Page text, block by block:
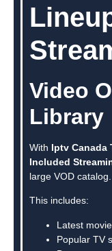
Video
Library
With Iptv Canada
Included
large VOD catalog.
This includes:
Latest
Popular TV